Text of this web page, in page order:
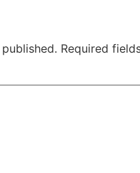
Required